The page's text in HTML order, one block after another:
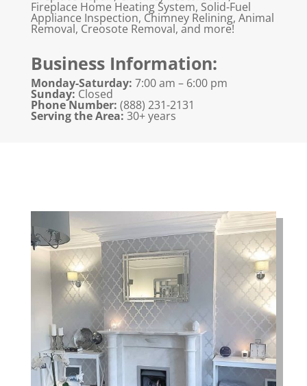
Fireplace Home Heating System, Solid-Fuel
Appliance Inspection, Chimney Relining, Animal
Removal, Creosote Removal, and more!
Business Information:
Monday-Saturday: 7:00 am – 6:00 pm
Sunday: Closed
Phone Number: (888) 231-2131​
Serving the Area: 30+ years